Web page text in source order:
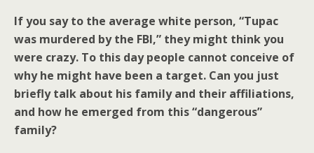
If you say to the average white person, “Tupac
was murdered by the FBI,” they might think you
were crazy. To this day people cannot conceive of
why he might have been a target. Can you just
briefly talk about his family and their affiliations,
and how he emerged from this “dangerous”
family?